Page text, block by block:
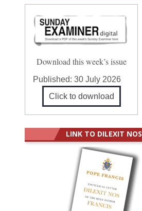
Download this week’s issue
Published:30 July 2026
Click to download
LINK TO DILEXIT NOS